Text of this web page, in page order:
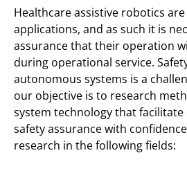
Healthcare assistive robotics
applications, and as such it is
assurance that their operation
during operational service.
autonomous systems is a
our objective is to research
system technology that
safety assurance with
research in the following fields: